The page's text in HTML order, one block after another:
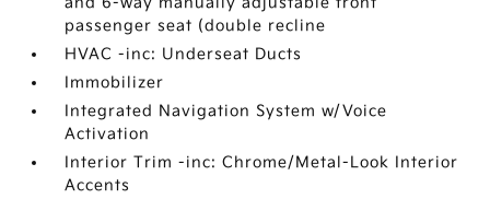
passenger seat (double recline
HVAC -inc: Underseat Ducts
Immobilizer
Integrated Navigation System w/Voice
Activation
Interior Trim -inc: Chrome/Metal-Look Interior
Accents